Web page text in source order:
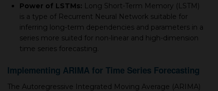
Power of LSTMs: Long Short-Term Memory (LSTM)
is a type of Recurrent Neural Network suitable for
inferring long-term dependencies and parameters in a
series more suited for non-linear and high-dimension
time series forecasting.
Implementing ARIMA for Time Series Forecasting
The Autoregressive Integrated Moving Average (ARIMA)